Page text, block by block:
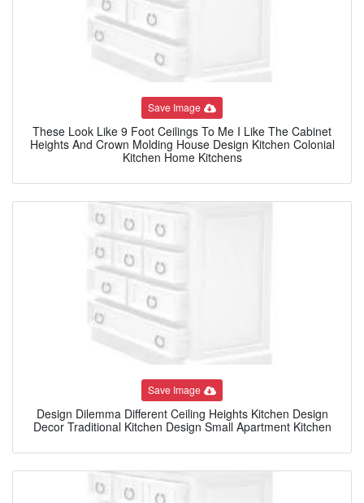
Save Image
These Look Like 9 Foot Ceilings To Me I Like The Cabinet
Heights And Crown Molding House Design Kitchen Colonial
Kitchen Home Kitchens
Save Image
Design Dilemma Different Ceiling Heights Kitchen Design
Decor Traditional Kitchen Design Small Apartment Kitchen